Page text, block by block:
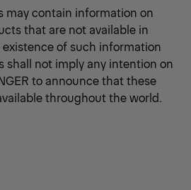
may contain information on
that are not available in
existence of such information
shall not imply any intention on
to announce that these
throughout the world.